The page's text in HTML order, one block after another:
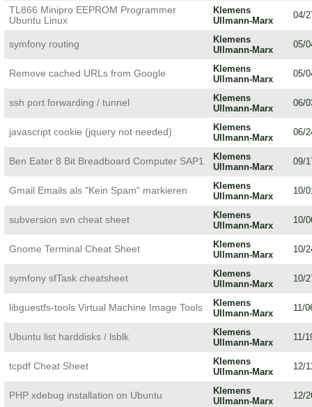
TL866 Minipro EEPROM Programmer
Ubuntu Linux
Klemens
Ullmann-Marx
04/
symfony routing
Klemens
Ullmann-Marx
05/
Remove cached URLs from Google
Klemens
Ullmann-Marx
05/
ssh port forwarding / tunnel
Klemens
Ullmann-Marx
06/
javascript cookie (jquery not needed)
Klemens
Ullmann-Marx
06/
Ben Eater 8 Bit Breadboard Computer SAP1
Klemens
Ullmann-Marx
09/
Gmail Emails als "Kein Spam" markieren
Klemens
Ullmann-Marx
10/
subversion svn cheat sheet
Klemens
Ullmann-Marx
10/
Gnome Terminal Cheat Sheet
Klemens
Ullmann-Marx
10/
symfony sfTask cheatsheet
Klemens
Ullmann-Marx
10/
libguestfs-tools Virtual Machine Image Tools
Klemens
Ullmann-Marx
11/
Ubuntu list harddisks / lsblk
Klemens
Ullmann-Marx
11/
tcpdf Cheat Sheet
Klemens
Ullmann-Marx
12/
PHP xdebug installation on Ubuntu
Klemens
Ullmann-Marx
12/